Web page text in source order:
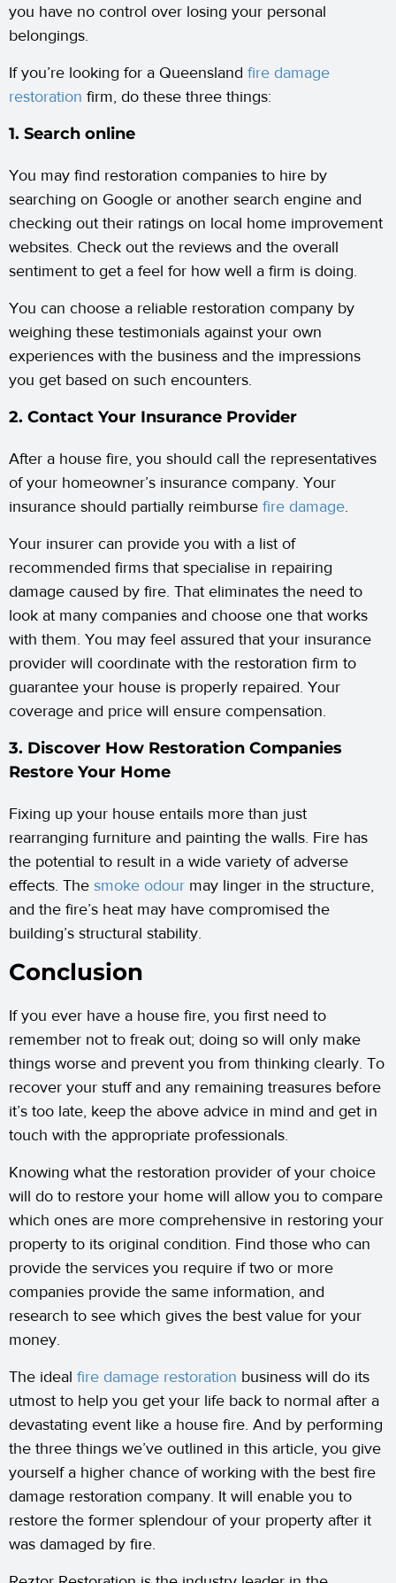
you have no control over losing your personal
belongings.
If you’re looking for a Queensland fire damage
restoration firm, do these three things:
1. Search online
You may find restoration companies to hire by
searching on Google or another search engine and
checking out their ratings on local home improvement
websites. Check out the reviews and the overall
sentiment to get a feel for how well a firm is doing.
You can choose a reliable restoration company by
weighing these testimonials against your own
experiences with the business and the impressions
you get based on such encounters.
2. Contact Your Insurance Provider
After a house fire, you should call the representatives
of your homeowner’s insurance company. Your
insurance should partially reimburse fire damage.
Your insurer can provide you with a list of
recommended firms that specialise in repairing
damage caused by fire. That eliminates the need to
look at many companies and choose one that works
with them. You may feel assured that your insurance
provider will coordinate with the restoration firm to
guarantee your house is properly repaired. Your
coverage and price will ensure compensation.
3. Discover How Restoration Companies
Restore Your Home
Fixing up your house entails more than just
rearranging furniture and painting the walls. Fire has
the potential to result in a wide variety of adverse
effects. The smoke odour may linger in the structure,
and the fire’s heat may have compromised the
building’s structural stability.
Conclusion
If you ever have a house fire, you first need to
remember not to freak out; doing so will only make
things worse and prevent you from thinking clearly. To
recover your stuff and any remaining treasures before
it’s too late, keep the above advice in mind and get in
touch with the appropriate professionals.
Knowing what the restoration provider of your choice
will do to restore your home will allow you to compare
which ones are more comprehensive in restoring your
property to its original condition. Find those who can
provide the services you require if two or more
companies provide the same information, and
research to see which gives the best value for your
money.
The ideal fire damage restoration business will do its
utmost to help you get your life back to normal after a
devastating event like a house fire. And by performing
the three things we’ve outlined in this article, you give
yourself a higher chance of working with the best fire
damage restoration company. It will enable you to
restore the former splendour of your property after it
was damaged by fire.